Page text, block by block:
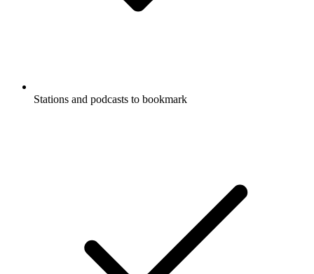
Stations and podcasts to bookmark